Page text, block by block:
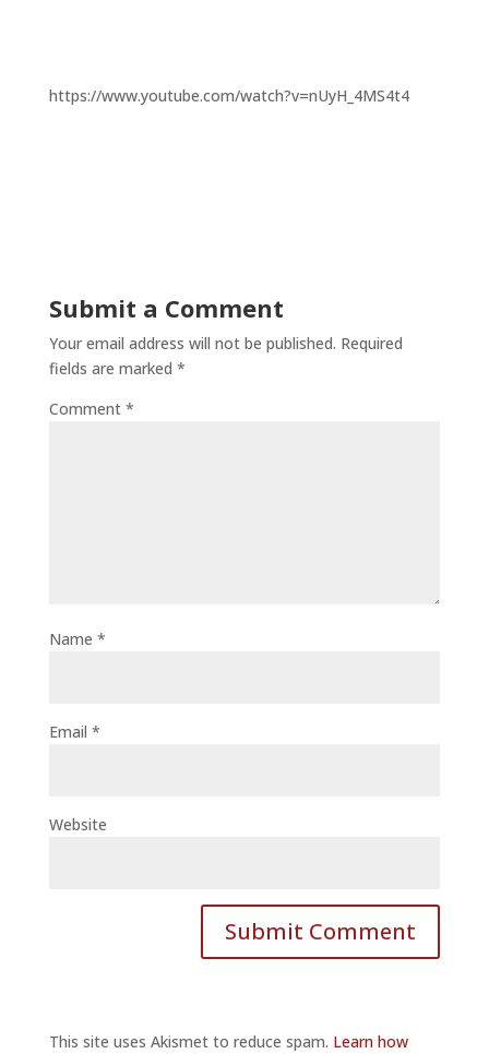
https://www.youtube.com/watch?v=nUyH_4MS4t4
Submit a Comment
Your email address will not be published. Required
fields are marked *
Comment *
Name *
Email *
Website
This site uses Akismet to reduce spam. Learn how